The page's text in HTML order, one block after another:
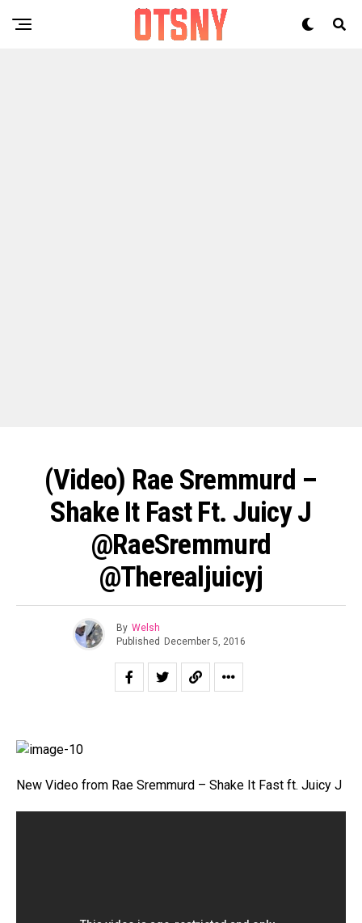
(Video) Rae Sremmurd –
Shake It Fast Ft. Juicy J
@RaeSremmurd
@therealjuicyj
By Welsh
Published December 5, 2016
New Video from Rae Sremmurd – Shake It Fast ft. Juicy J